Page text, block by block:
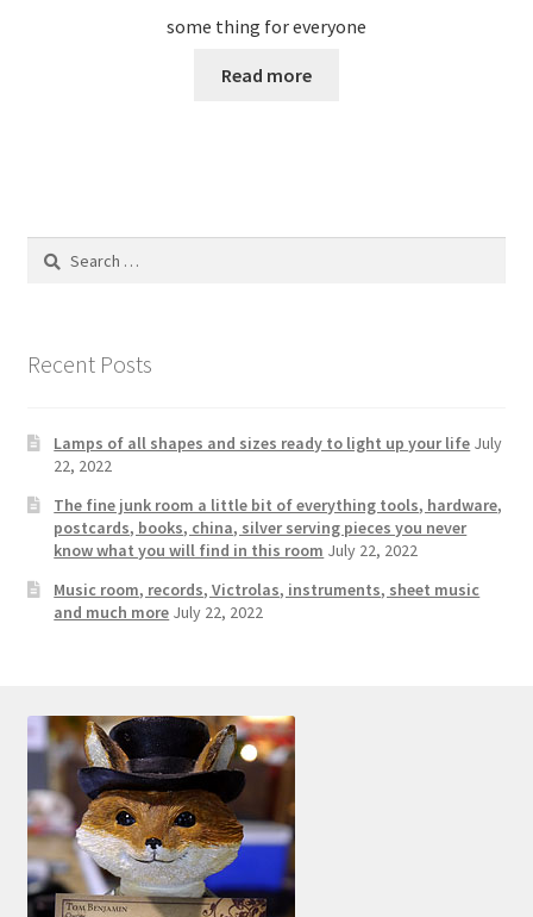
some thing for everyone
Read more
Search
Recent Posts
Lamps of all shapes and sizes ready to light up your life July
22, 2022
The fine junk room a little bit of everything tools, hardware,
postcards, books, china, silver serving pieces you never
know what you will find in this room July 22, 2022
Music room, records, Victrolas, instruments, sheet music
and much more July 22, 2022